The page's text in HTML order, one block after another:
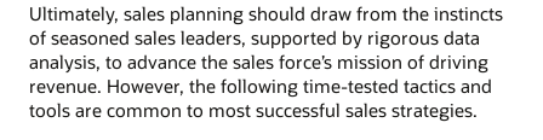
Ultimately, sales planning should draw from the instincts
of seasoned sales leaders, supported by rigorous data
analysis, to advance the sales force’s mission of driving
revenue. However, the following time-tested tactics and
tools are common to most successful sales strategies.